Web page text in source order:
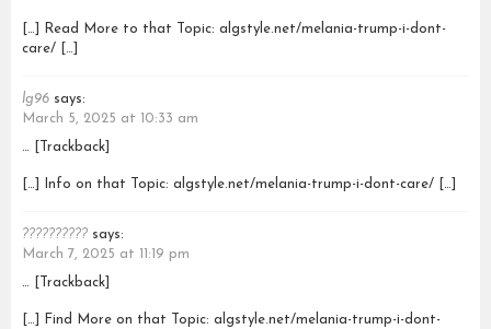
[…] Read More to that Topic: algstyle.net/melania-trump-i-dont-
care/ […]
lg96 says:
March 5, 2025 at 10:33 am
… [Trackback]
[…] Info on that Topic: algstyle.net/melania-trump-i-dont-care/ […]
?????????? says:
March 7, 2025 at 11:19 pm
… [Trackback]
[…] Find More on that Topic: algstyle.net/melania-trump-i-dont-